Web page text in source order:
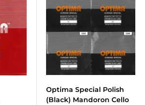
Optima Special Polish
(Black) Mandoron Cello